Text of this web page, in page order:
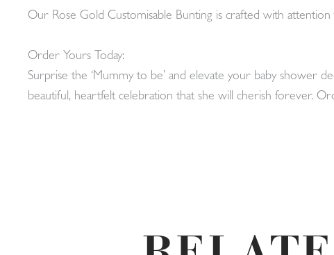
Our Rose Gold Customisable Bunting is crafted with
Order Yours Today:
Surprise the ‘Mummy to be’ and elevate your baby shower
beautiful, heartfelt celebration that she will cherish forever.